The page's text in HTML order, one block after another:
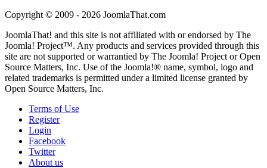
Copyright © 2009 - 2026 JoomlaThat.com
JoomlaThat! and this site is not affiliated with or endorsed by The
Joomla! Project™. Any products and services provided through this
site are not supported or warrantied by The Joomla! Project or Open
Source Matters, Inc. Use of the Joomla!® name, symbol, logo and
related trademarks is permitted under a limited license granted by
Open Source Matters, Inc.
Terms of Use
Register
Login
Facebook
Twitter
About us